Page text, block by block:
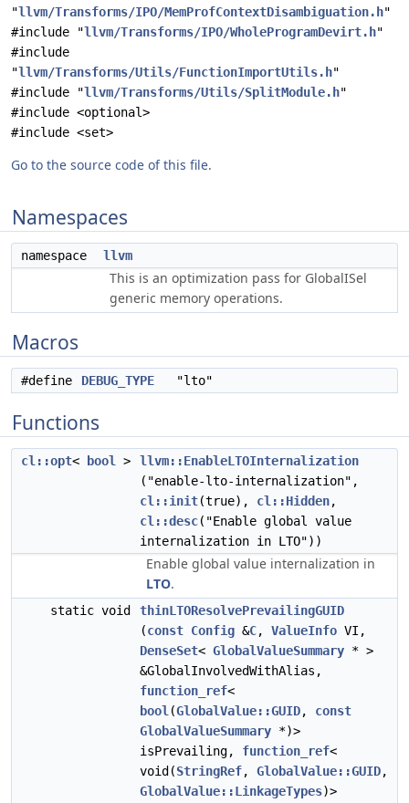
"llvm/Transforms/IPO/MemProfContextDisambiguation.h"
#include "llvm/Transforms/IPO/WholeProgramDevirt.h"
#include
"llvm/Transforms/Utils/FunctionImportUtils.h"
#include "llvm/Transforms/Utils/SplitModule.h"
#include <optional>
#include <set>
Go to the source code of this file.
Namespaces
namespace llvm
This is an optimization pass for GlobalISel
generic memory operations.
Macros
#define DEBUG_TYPE "lto"
Functions
cl::opt< bool >
llvm::EnableLTOInternalization
("enable-lto-internalization",
cl::init(true), cl::Hidden,
cl::desc("Enable global value
internalization in LTO"))
Enable global value internalization in
LTO.
static void
thinLTOResolvePrevailingGUID
(const Config &C, ValueInfo VI,
DenseSet< GlobalValueSummary * >
&GlobalInvolvedWithAlias,
function_ref<
bool (GlobalValue::GUID, const
GlobalValueSummary *)>
isPrevailing, function_ref<
void(StringRef, GlobalValue::GUID,
GlobalValue::LinkageTypes)>